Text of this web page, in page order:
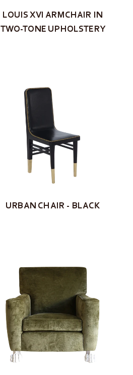
LOUIS XVI ARMCHAIR IN
TWO-TONE UPHOLSTERY
URBAN CHAIR - BLACK